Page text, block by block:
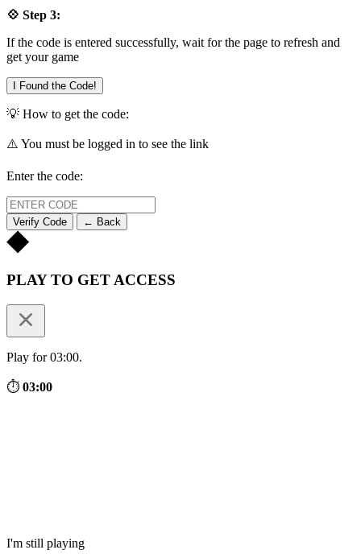
💠 Step 3:
If the code is entered successfully, wait for the page to refresh and
get your game
I Found the Code!
💡 How to get the code:
⚠️ You must be logged in to see the link
Enter the code:
Verify Code ← Back
PLAY TO GET ACCESS
Play for 03:00.
⏱ 03:00
I'm still playing